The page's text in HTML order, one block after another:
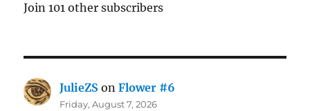
Join 101 other subscribers
JulieZS onFlower #6
Friday, August 7, 2026